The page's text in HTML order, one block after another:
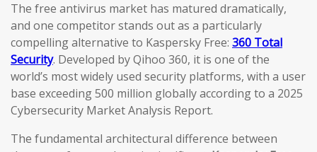
The free antivirus market has matured dramatically,
and one competitor stands out as a particularly
compelling alternative to Kaspersky Free: 360 Total
Security. Developed by Qihoo 360, it is one of the
world’s most widely used security platforms, with a user
base exceeding 500 million globally according to a 2025
Cybersecurity Market Analysis Report.
The fundamental architectural difference between